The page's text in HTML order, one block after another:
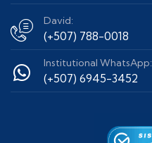
David:
(+507) 788-0018
Institutional WhatsApp:
(+507) 6945-3452